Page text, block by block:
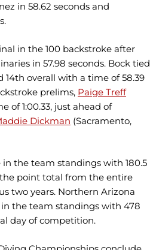
in 58.62 seconds and
in the 100 backstroke after
in 57.98 seconds. Bock tied
overall with a time of 58.39
prelims, Paige Treff
of 1:00.33, just ahead of
Dickman (Sacramento,
the team standings with 180.5
point total from the entire
two years. Northern Arizona
the team standings with 478
day of competition.